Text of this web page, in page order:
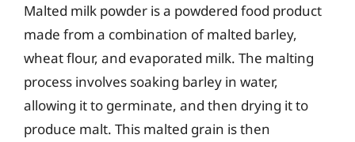
Malted milk powder is a powdered food product
made from a combination of malted barley,
wheat flour, and evaporated milk. The malting
process involves soaking barley in water,
allowing it to germinate, and then drying it to
produce malt. This malted grain is then